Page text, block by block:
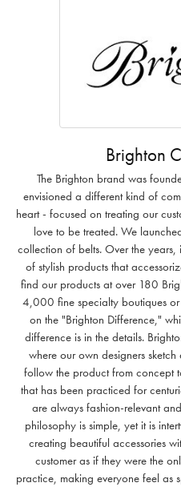
Brighton
The Brighton brand was
envisioned a different kind of
heart - focused on treating our
love to be treated. We
collection of belts. Over the years,
of stylish products that
find our products at over 180
4,000 fine specialty boutiques
on the "Brighton Difference,"
difference is in the details.
where our own designers
follow the product from concept
that has been practiced for
are always fashion-relevant
philosophy is simple, yet it is
creating beautiful accessories
customer as if they were the
practice, making everyone feel as